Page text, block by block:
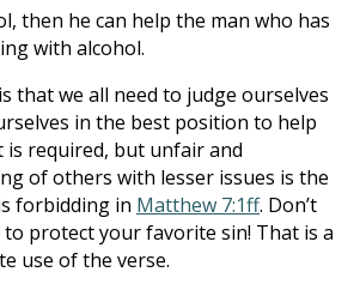
then he can help the man who has
with alcohol.
that we all need to judge ourselves
in the best position to help
is required, but unfair and
of others with lesser issues is the
forbidding in Matthew 7:1ff. Don’t
to protect your favorite sin! That is a
use of the verse.